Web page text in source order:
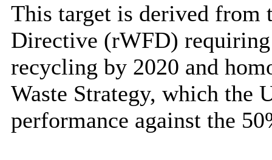
This target is derived from
Directive (rWFD)
recycling by 2020 and
Waste Strategy, which the
performance against the